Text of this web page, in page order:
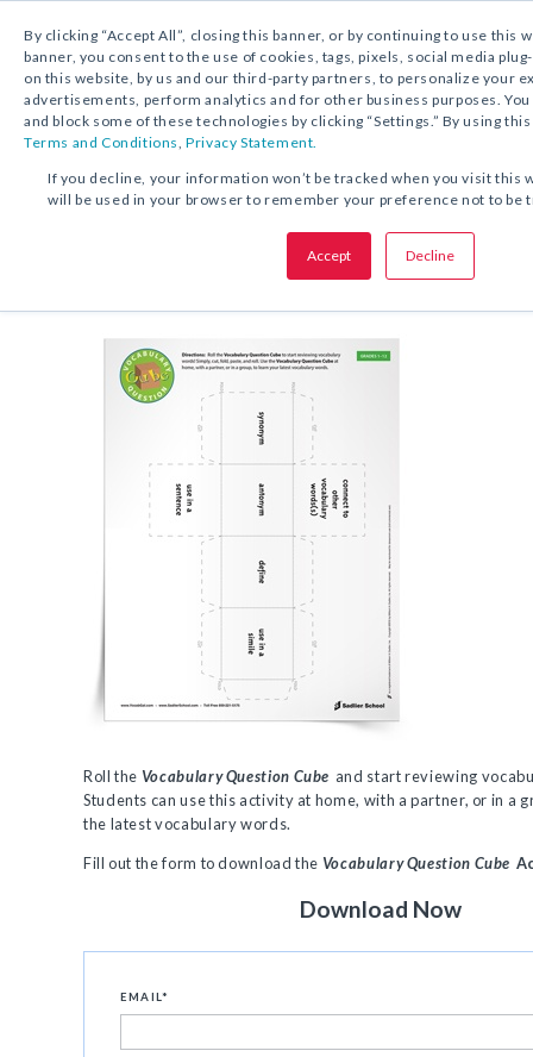
By clicking “Accept All”, closing this banner, or by continuing to use this
banner, you consent to the use of cookies, tags, pixels, social media
on this website, by us and our third-party partners, to personalize your
advertisements, perform analytics and for other business purposes.
and block some of these technologies by clicking “Settings.” By using
Terms and Conditions,Privacy Statement.
If you decline, your information won’t be tracked when you visit this
will be used in your browser to remember your preference not to be
Accept Decline
FREE DOWNLOAD:ACTIVITY
Vocabulary Question Cube
Roll the Vocabulary Question Cube and start reviewing
Students can use this activity at home, with a partner, or in a
the latest vocabulary words.
Fill out the form to download the Vocabulary Question Cube
Download Now
EMAIL *